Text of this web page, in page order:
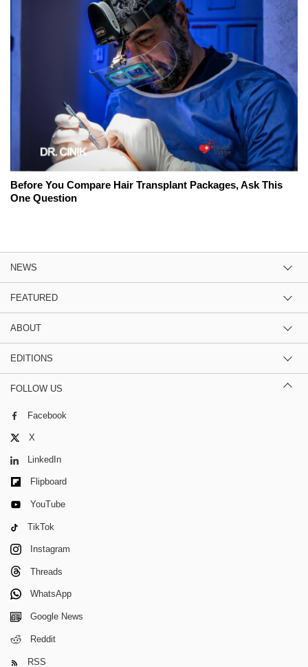
Before You Compare Hair Transplant Packages, Ask This
One Question
NEWS
FEATURED
ABOUT
EDITIONS
FOLLOW US
Facebook
X
LinkedIn
Flipboard
YouTube
TikTok
Instagram
Threads
WhatsApp
Google News
Reddit
RSS